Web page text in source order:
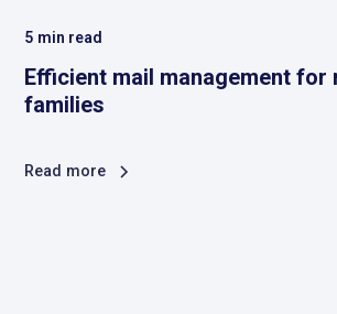
5 min read
Efficient mail management for
families
Read more